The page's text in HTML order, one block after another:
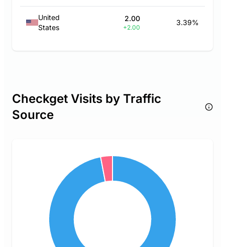
United
States
2.00
+2.00
3.39%
Checkget Visits by Traffic
Source